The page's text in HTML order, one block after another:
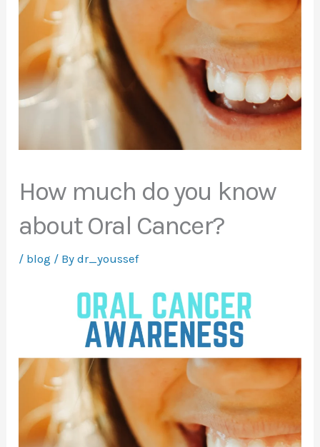
How much do you know
about Oral Cancer?
/ blog / Bydr_youssef